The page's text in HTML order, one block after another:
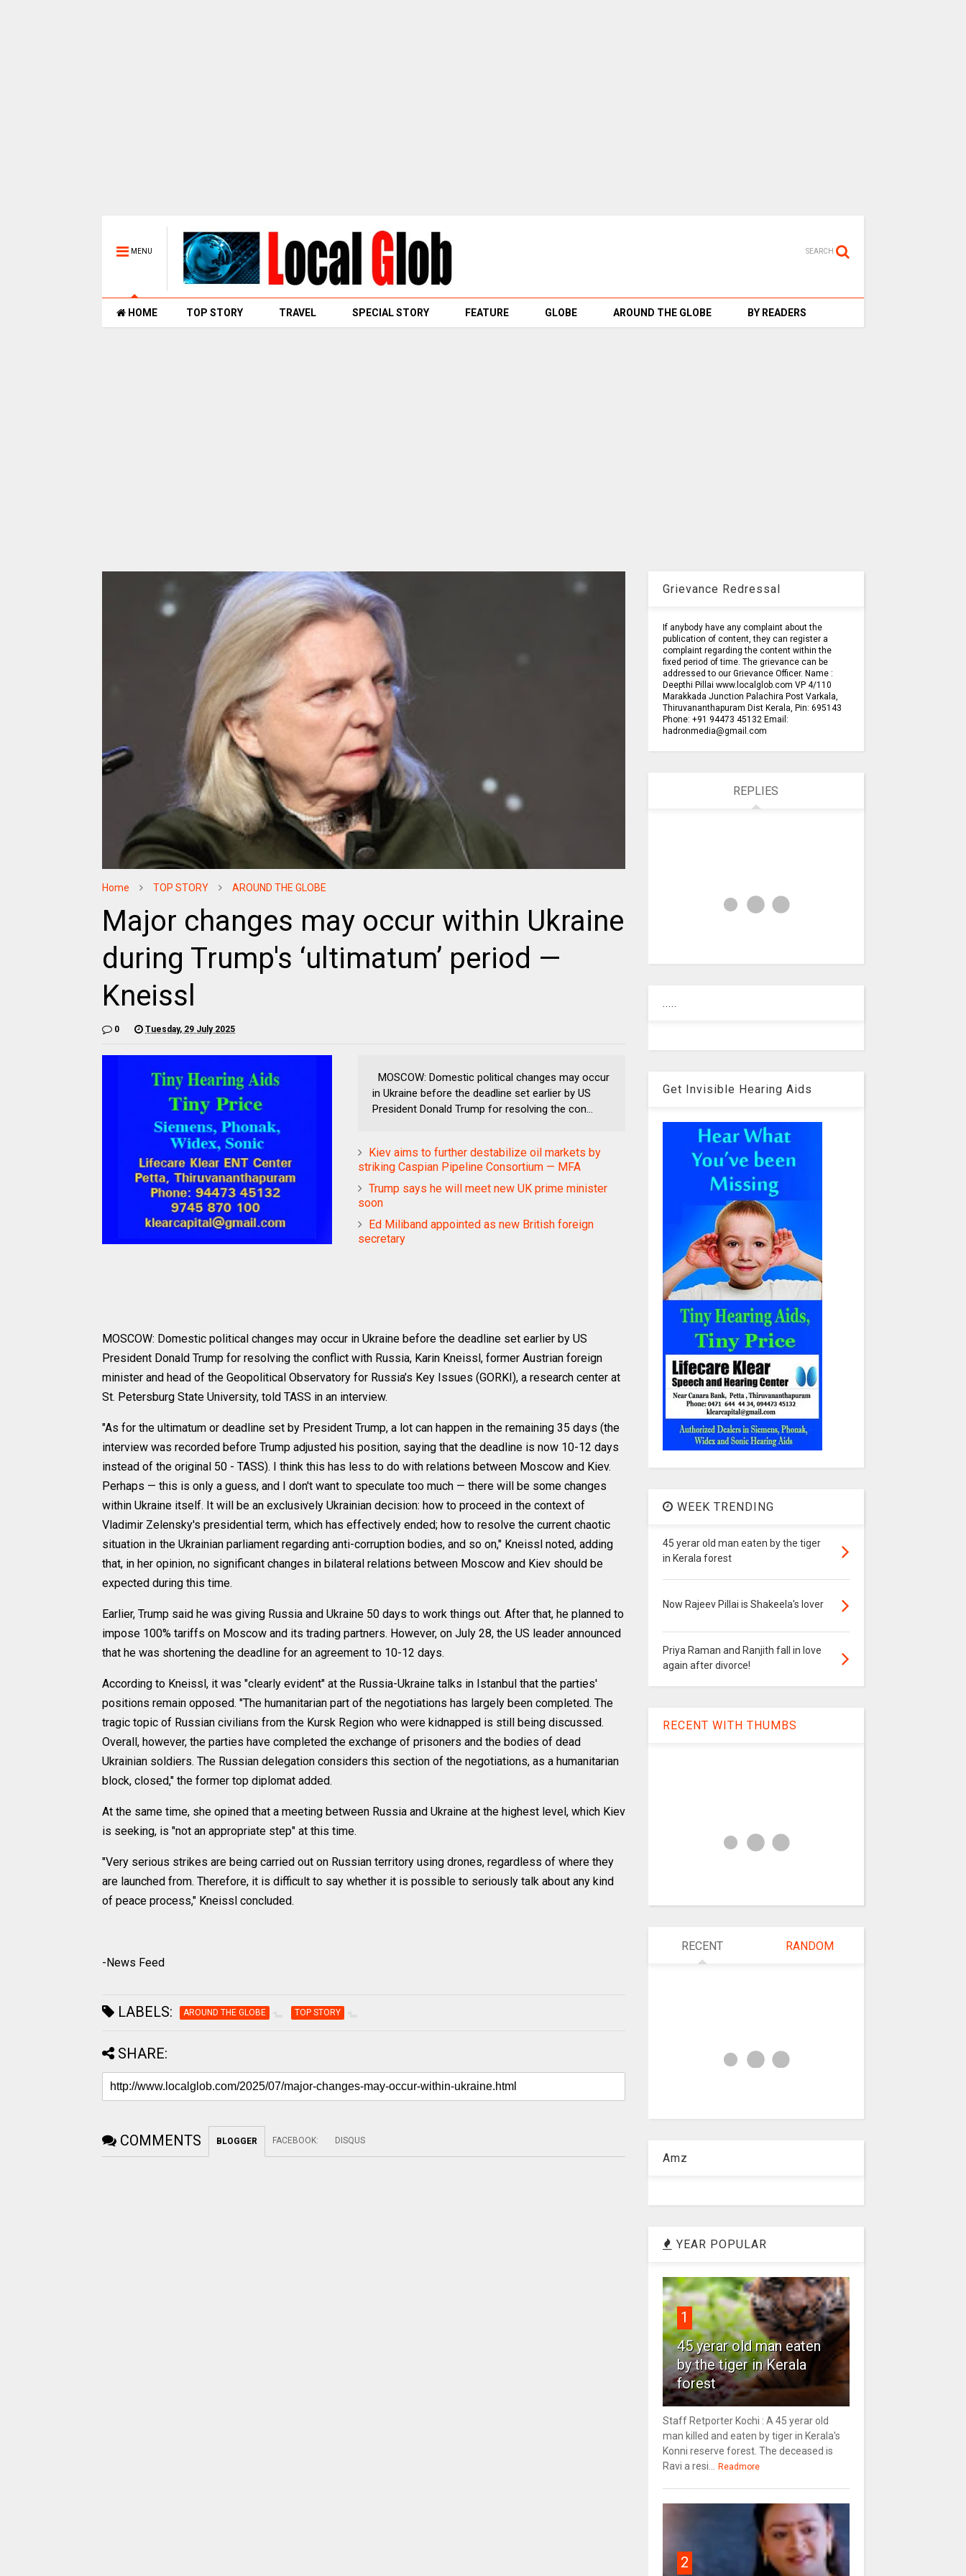
MENU SEARCH
HOME TOP STORY TRAVEL SPECIAL STORY FEATURE GLOBE AROUND THE GLOBE BY READERS
Home TOP STORY AROUND THE GLOBE
Major changes may occur within Ukraine
during Trump's ‘ultimatum’ period —
Kneissl
0 Tuesday, 29 July 2025
MOSCOW: Domestic political changes may occur
in Ukraine before the deadline set earlier by US
President Donald Trump for resolving the con...
Kiev aims to further destabilize oil markets by
striking Caspian Pipeline Consortium — MFA
Trump says he will meet new UK prime minister
soon
Ed Miliband appointed as new British foreign
secretary
MOSCOW: Domestic political changes may occur in Ukraine before the deadline set earlier by US
President Donald Trump for resolving the conflict with Russia, Karin Kneissl, former Austrian foreign
minister and head of the Geopolitical Observatory for Russia’s Key Issues (GORKI), a research center at
St. Petersburg State University, told TASS in an interview.
"As for the ultimatum or deadline set by President Trump, a lot can happen in the remaining 35 days (the
interview was recorded before Trump adjusted his position, saying that the deadline is now 10-12 days
instead of the original 50 - TASS). I think this has less to do with relations between Moscow and Kiev.
Perhaps — this is only a guess, and I don't want to speculate too much — there will be some changes
within Ukraine itself. It will be an exclusively Ukrainian decision: how to proceed in the context of
Vladimir Zelensky's presidential term, which has effectively ended; how to resolve the current chaotic
situation in the Ukrainian parliament regarding anti-corruption bodies, and so on," Kneissl noted, adding
that, in her opinion, no significant changes in bilateral relations between Moscow and Kiev should be
expected during this time.
Earlier, Trump said he was giving Russia and Ukraine 50 days to work things out. After that, he planned to
impose 100% tariffs on Moscow and its trading partners. However, on July 28, the US leader announced
that he was shortening the deadline for an agreement to 10-12 days.
According to Kneissl, it was "clearly evident" at the Russia-Ukraine talks in Istanbul that the parties'
positions remain opposed. "The humanitarian part of the negotiations has largely been completed. The
tragic topic of Russian civilians from the Kursk Region who were kidnapped is still being discussed.
Overall, however, the parties have completed the exchange of prisoners and the bodies of dead
Ukrainian soldiers. The Russian delegation considers this section of the negotiations, as a humanitarian
block, closed," the former top diplomat added.
At the same time, she opined that a meeting between Russia and Ukraine at the highest level, which Kiev
is seeking, is "not an appropriate step" at this time.
"Very serious strikes are being carried out on Russian territory using drones, regardless of where they
are launched from. Therefore, it is difficult to say whether it is possible to seriously talk about any kind
of peace process," Kneissl concluded.
-News Feed
LABELS: AROUND THE GLOBE TOP STORY
SHARE:
COMMENTS BLOGGER FACEBOOK: DISQUS
Grievance Redressal
If anybody have any complaint about the
publication of content, they can register a
complaint regarding the content within the
fixed period of time. The grievance can be
addressed to our Grievance Officer. Name :
Deepthi Pillai www.localglob.com VP 4/110
Marakkada Junction Palachira Post Varkala,
Thiruvananthapuram Dist Kerala, Pin: 695143
Phone: +91 94473 45132 Email:
hadronmedia@gmail.com
REPLIES
.....
Get Invisible Hearing Aids
WEEK TRENDING
45 yerar old man eaten by the tiger
in Kerala forest
Now Rajeev Pillai is Shakeela's lover
Priya Raman and Ranjith fall in love
again after divorce!
RECENT WITH THUMBS
RECENT RANDOM
Amz
YEAR POPULAR
1
45 yerar old man eaten
by the tiger in Kerala
forest
Staff Retporter Kochi : A 45 yerar old
man killed and eaten by tiger in Kerala's
Konni reserve forest. The deceased is
Ravi a resi...
Readmore
2